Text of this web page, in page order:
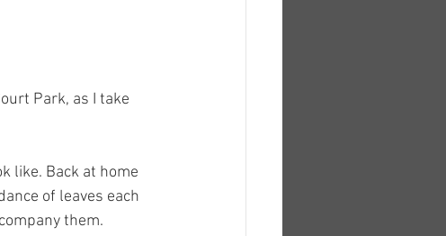
Park, as I take
like. Back at home
of leaves each
them.